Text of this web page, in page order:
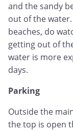
and the sandy
out of the
beaches, do
getting out of
water is more
days.
Parking
Outside the
the top is open